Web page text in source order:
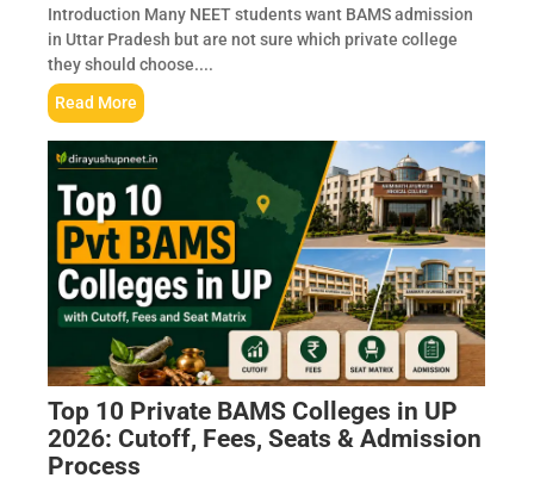
Introduction Many NEET students want BAMS admission
in Uttar Pradesh but are not sure which private college
they should choose....
Read More
Top 10 Private BAMS Colleges in UP
2026: Cutoff, Fees, Seats & Admission
Process